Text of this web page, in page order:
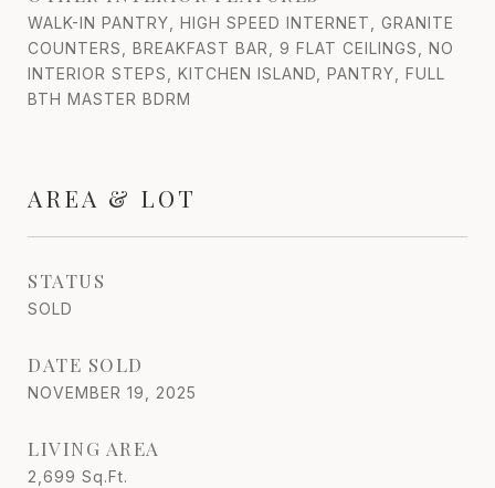
WALK-IN PANTRY, HIGH SPEED INTERNET, GRANITE
COUNTERS, BREAKFAST BAR, 9 FLAT CEILINGS, NO
INTERIOR STEPS, KITCHEN ISLAND, PANTRY, FULL
BTH MASTER BDRM
AREA & LOT
STATUS
SOLD
DATE SOLD
NOVEMBER 19, 2025
LIVING AREA
2,699 Sq.Ft.